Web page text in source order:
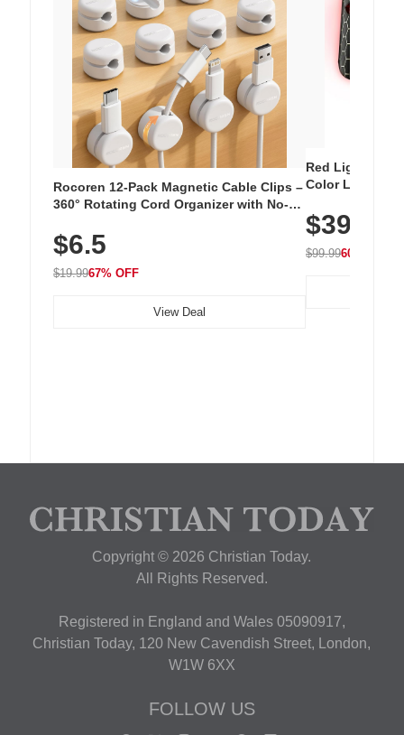
Rocoren 12-Pack Magnetic Cable Clips –
360° Rotating Cord Organizer with No-
Nightstand, Wall, Car & Office, White
$6.5
$19.9967% OFF
View Deal
Red Light
Color LED
with 240 LEDs
$39.99
$99.9960% OFF
Copyright © 2026 Christian Today.
All Rights Reserved.
Registered in England and Wales 05090917,
Christian Today, 120 New Cavendish Street, London,
W1W 6XX
FOLLOW US